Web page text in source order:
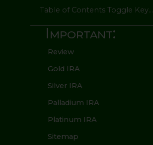
Table of Contents Toggle Key...
Important:
Review
Gold IRA
Silver IRA
Palladium IRA
Platinum IRA
Sitemap